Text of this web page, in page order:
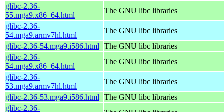
glibc-2.36-
55.mga9.x86_64.html
The GNU libc libraries
glibc-2.36-
54.mga9.armv7hl.html
The GNU libc libraries
glibc-2.36-54.mga9.i586.html
The GNU libc libraries
glibc-2.36-
54.mga9.x86_64.html
The GNU libc libraries
glibc-2.36-
53.mga9.armv7hl.html
The GNU libc libraries
glibc-2.36-53.mga9.i586.html
The GNU libc libraries
glibc-2.36-